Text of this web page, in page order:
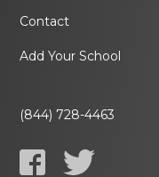
Contact
Add Your School
(844) 728-4463